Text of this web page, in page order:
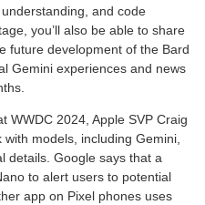
and code
you’ll also be able to share
future development of the Bard
Gemini experiences and news
WWDC 2024, Apple SVP Craig
models, including Gemini,
details. Google says that a
to alert users to potential
app on Pixel phones uses